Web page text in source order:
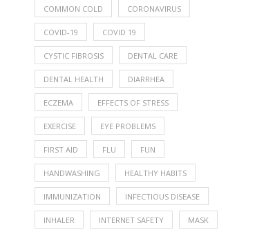
COMMON COLD CORONAVIRUS
COVID-19 COVID 19
CYSTIC FIBROSIS DENTAL CARE
DENTAL HEALTH DIARRHEA
ECZEMA EFFECTS OF STRESS
EXERCISE EYE PROBLEMS
FIRST AID FLU FUN
HANDWASHING HEALTHY HABITS
IMMUNIZATION INFECTIOUS DISEASE
INHALER INTERNET SAFETY MASK